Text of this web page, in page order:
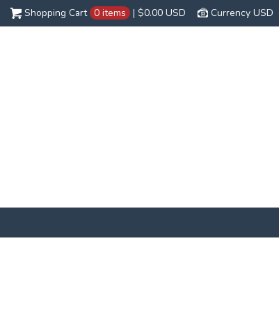
Currency USD
Shopping Cart 0 items | $0.00 USD